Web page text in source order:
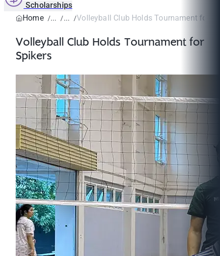
Scholarships
Home
Volleyball Club Holds Tournament for
Volleyball Club Holds Tournament for
Spikers